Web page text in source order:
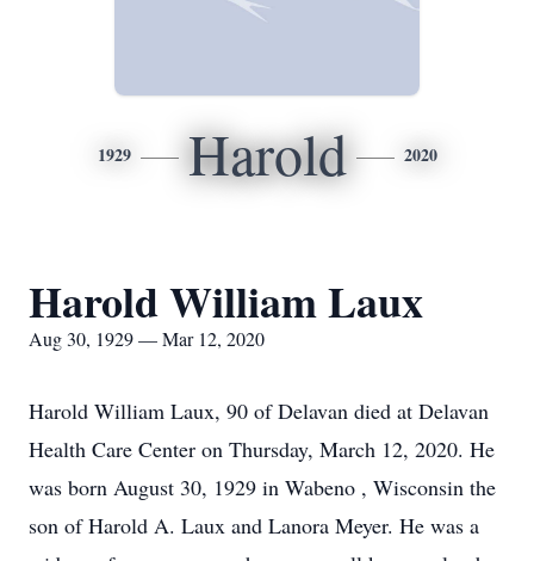
1929 Harold 2020
Harold William Laux
Aug 30, 1929 — Mar 12, 2020
Harold William Laux, 90 of Delavan died at Delavan
Health Care Center on Thursday, March 12, 2020. He
was born August 30, 1929 in Wabeno , Wisconsin the
son of Harold A. Laux and Lanora Meyer. He was a